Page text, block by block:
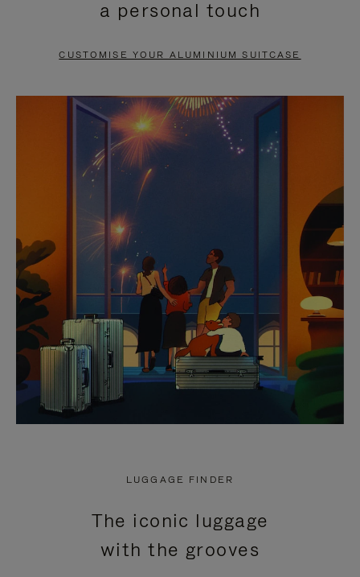
PAUSE
TO
UNMUTE
a personal touch
CUSTOMISE YOUR ALUMINIUM SUITCASE
LUGGAGE FINDER
The iconic luggage
with the grooves